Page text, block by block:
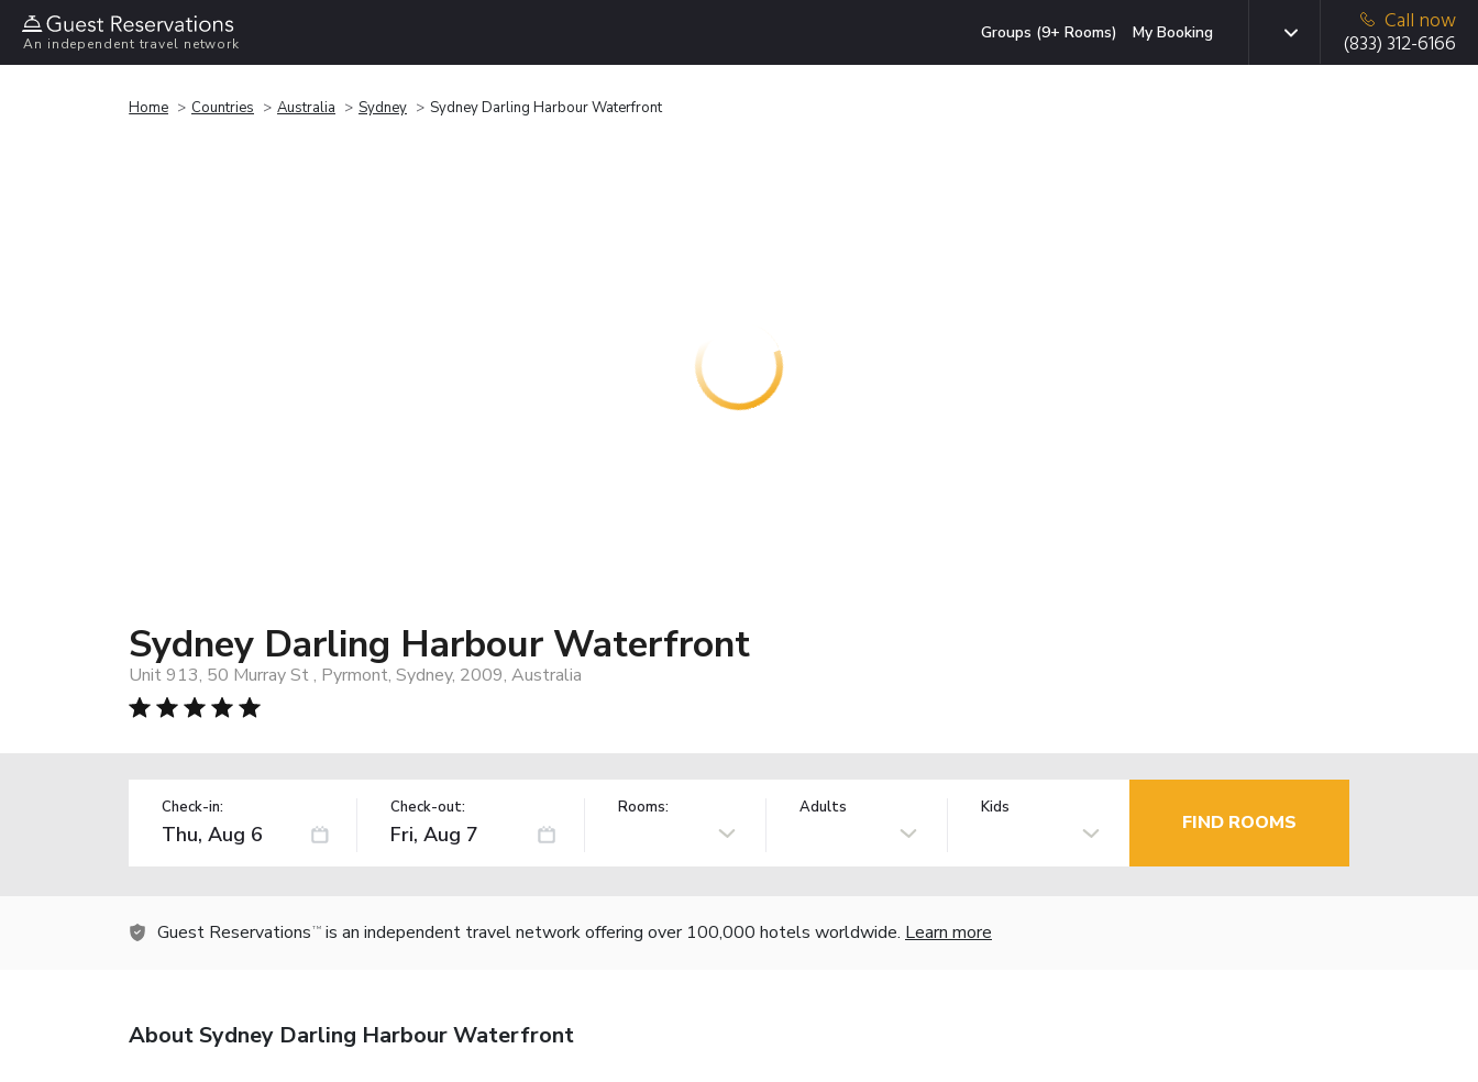
An independent travel network
Groups (9+ Rooms) My Booking
Call now
(833) 312-6166
Home Countries Australia Sydney Sydney Darling Harbour Waterfront
Sydney Darling Harbour Waterfront
Unit 913, 50 Murray St , Pyrmont, Sydney, 2009, Australia
Check-in: Check-out: Rooms: Adults Kids
FIND ROOMS
Guest Reservations TM is an independent travel network offering over 100,000 hotels worldwide. Learn more
About Sydney Darling Harbour Waterfront